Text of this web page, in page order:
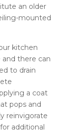
an older
mounted
kitchen
and there can
to drain
a coat
pops and
reinvigorate
additional